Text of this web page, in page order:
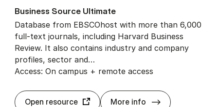
Busi­ness Source Ul­ti­mate
Database from EBSCOhost with more than 6,000
full-text journals, including Harvard Business
Review. It also contains industry and company
profiles, sector and…
Access: On campus + remote access
Open resource More info Busi­ness